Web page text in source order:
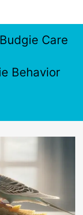
Budgie Care
Behavior